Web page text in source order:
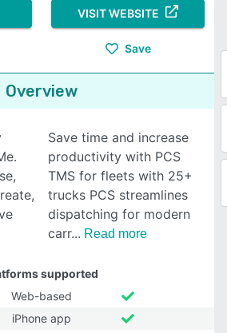
VISIT WEBSITE
Save
Overview
Save time and increase
productivity with PCS
TMS for fleets with 25+
trucks PCS streamlines
dispatching for modern
carr
Read more
supported
Web-based
iPhone app